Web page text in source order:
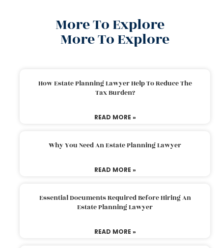
More To Explore
More To Explore
How Estate Planning Lawyer Help To Reduce The
Tax Burden?
READ MORE »
Why You Need An Estate Planning Lawyer
READ MORE »
Essential Documents Required Before Hiring An
Estate Planning Lawyer
READ MORE »